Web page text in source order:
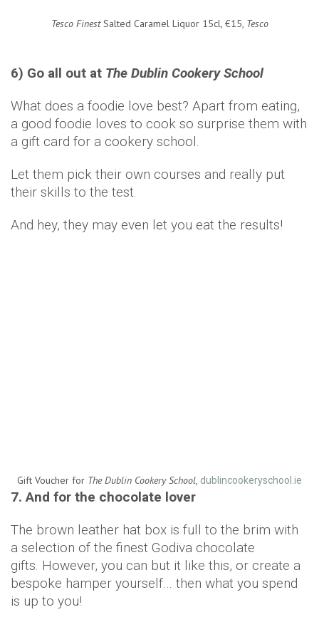
Tesco FinestSalted Caramel Liquor 15cl, €15, Tesco
6) Go all out at The Dublin Cookery School
What does a foodie love best? Apart from eating,
a good foodie loves to cook so surprise them with
a gift card for a cookery school.
Let them pick their own courses and really put
their skills to the test.
And hey, they may even let you eat the results!
Gift Voucher for The Dublin Cookery School dublincookeryschool.ie
7. And for the chocolate lover
The brown leather hat box is full to the brim with
a selection of the finest Godiva chocolate
gifts. However, you can but it like this, or create a
bespoke hamper yourself… then what you spend
is up to you!